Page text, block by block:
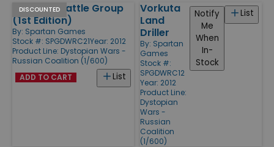
DISCOUNTED
Armored Battle Group
(1st Edition)
By: Spartan Games
Stock #: SPGDWRC21Year: 2012
Product Line: Dystopian Wars -
Russian Coalition (1/600)
List
ADD TO CART
Vorkuta
Land
Driller
By: Spartan
Games
Stock #:
SPGDWRC12
Year: 2012
Product Line:
Dystopian
Wars -
Russian
Coalition
(1/600)
List
Notify
Me
When
In-
Stock